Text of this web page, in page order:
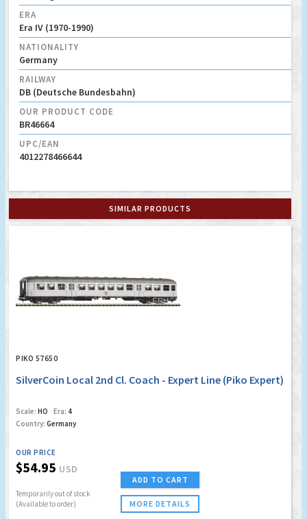
ERA
Era IV (1970-1990)
NATIONALITY
Germany
RAILWAY
DB (Deutsche Bundesbahn)
OUR PRODUCT CODE
BR46664
UPC/EAN
4012278466644
SIMILAR PRODUCTS
PIKO 57650
SilverCoin Local 2nd Cl. Coach - Expert Line (Piko Expert)
Scale: HO Era: 4
Country: Germany
OUR PRICE
$54.95 USD
Temporarily out of stock
(Available to order)
ADD TO CART
MORE DETAILS